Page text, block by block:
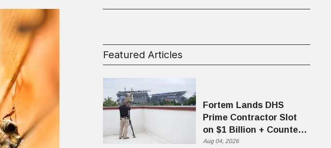
Featured Articles
Fortem Lands DHS
Prime Contractor Slot
on $1 Billion + Counter-
Drone Contract
Aug 04, 2026